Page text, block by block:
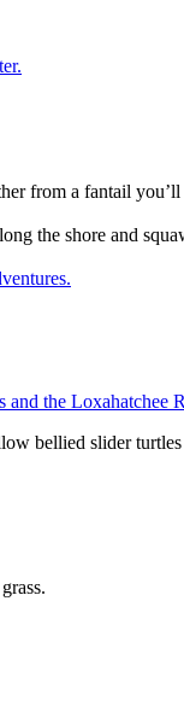
from a fantail
the shore and
and the Loxahatchee
bellied slider